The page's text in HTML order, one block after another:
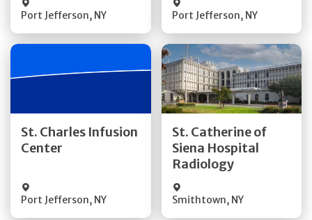
Port Jefferson, NY Port Jefferson, NY
St. Charles Infusion
Center
Port Jefferson, NY
Quick Details
St. Catherine of
Siena Hospital
Radiology
Smithtown, NY
Get Directions
Quick Details